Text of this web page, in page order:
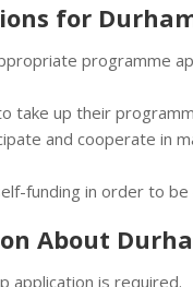
for
programme
take up their
and cooperate in
funding in order to
About
application is required.